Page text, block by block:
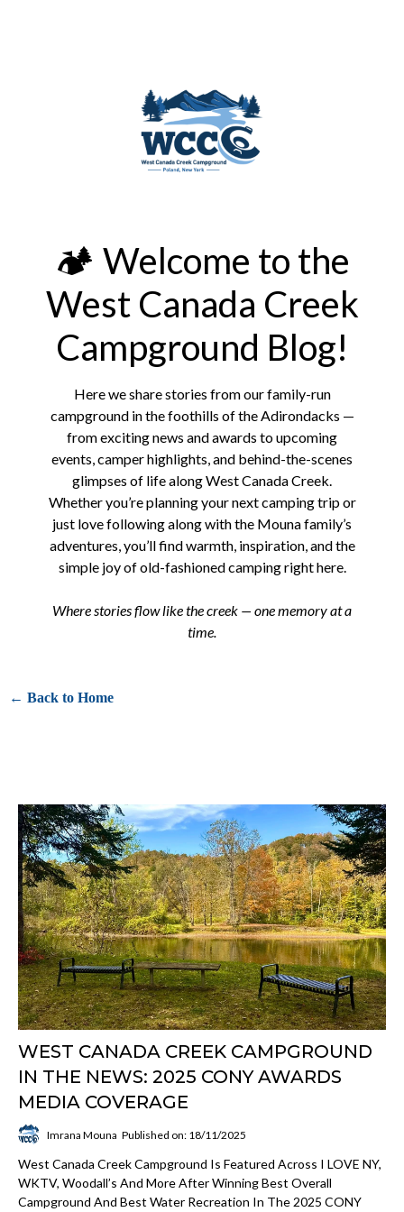
🏕️ Welcome to the
West Canada Creek
Campground Blog!
Here we share stories from our family-run
campground in the foothills of the Adirondacks —
from exciting news and awards to upcoming
events, camper highlights, and behind-the-scenes
glimpses of life along West Canada Creek.
Whether you’re planning your next camping trip or
just love following along with the Mouna family’s
adventures, you’ll find warmth, inspiration, and the
simple joy of old-fashioned camping right here.
Where stories flow like the creek — one memory at a
time.
← Back to Home
WEST CANADA CREEK CAMPGROUND
IN THE NEWS: 2025 CONY AWARDS
MEDIA COVERAGE
Imrana Mouna Published on: 18/11/2025
West Canada Creek Campground Is Featured Across I LOVE NY,
WKTV, Woodall’s And More After Winning Best Overall
Campground And Best Water Recreation In The 2025 CONY